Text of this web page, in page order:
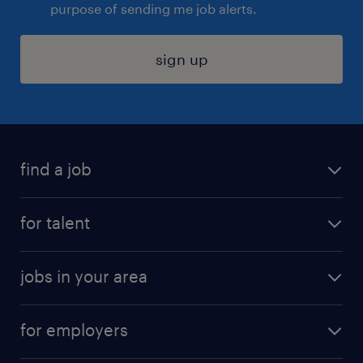
purpose of sending me job alerts.
sign up
find a job
digital & product engineering jobs
for talent
why work with us
jobs in your area
jobs in new york
for employers